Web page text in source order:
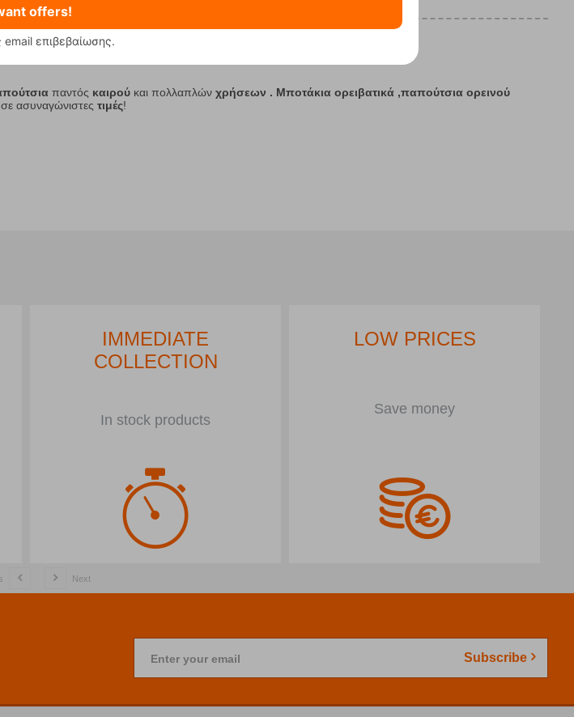
9
παντός καιρούκαι πολλαπλών χρήσεων . Μποτάκια ορειβατικά ,παπούτσια ορεινού
ασυναγώνιστες τιμές!
IMMEDIATE
COLLECTION
In stock products
LOW PRICES
Save money
Next
Enter your email Subscribe
offers!
email επιβεβαίωσης.